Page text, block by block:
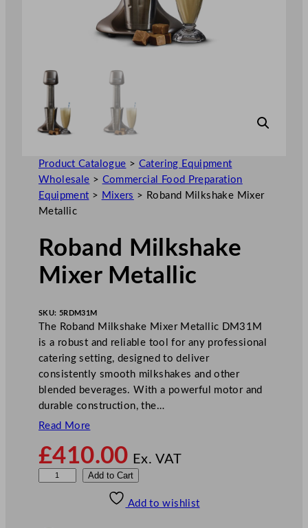
Product Catalogue > Catering Equipment
Wholesale > Commercial Food Preparation
Equipment > Mixers > Roband Milkshake Mixer
Metallic
Roband Milkshake
Mixer Metallic
SKU: 5RDM31M
The Roband Milkshake Mixer Metallic DM31M
is a robust and reliable tool for any professional
catering setting, designed to deliver
consistently smooth milkshakes and other
blended beverages. With a powerful motor and
durable construction, the…
Read More
£410.00 Ex. VAT
Add to Cart
Add to wishlist